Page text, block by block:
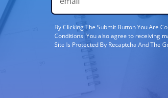
By Clicking The Submit Button You Are
Conditions. You also agree to receiving
Site Is Protected By Recaptcha And The